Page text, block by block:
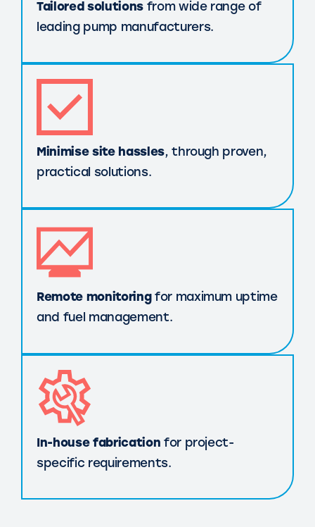
Tailored solutionsfrom wide range of
leading pump manufacturers.
Minimise site hassles, through proven,
practical solutions.
Remote monitoringfor maximum uptime
and fuel management.
In-house fabrication for project-
specific requirements.